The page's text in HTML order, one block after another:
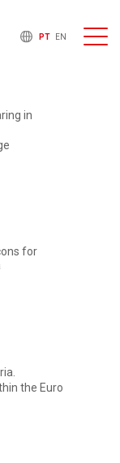
PT EN
in
for
the Euro